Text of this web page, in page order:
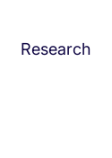
Research